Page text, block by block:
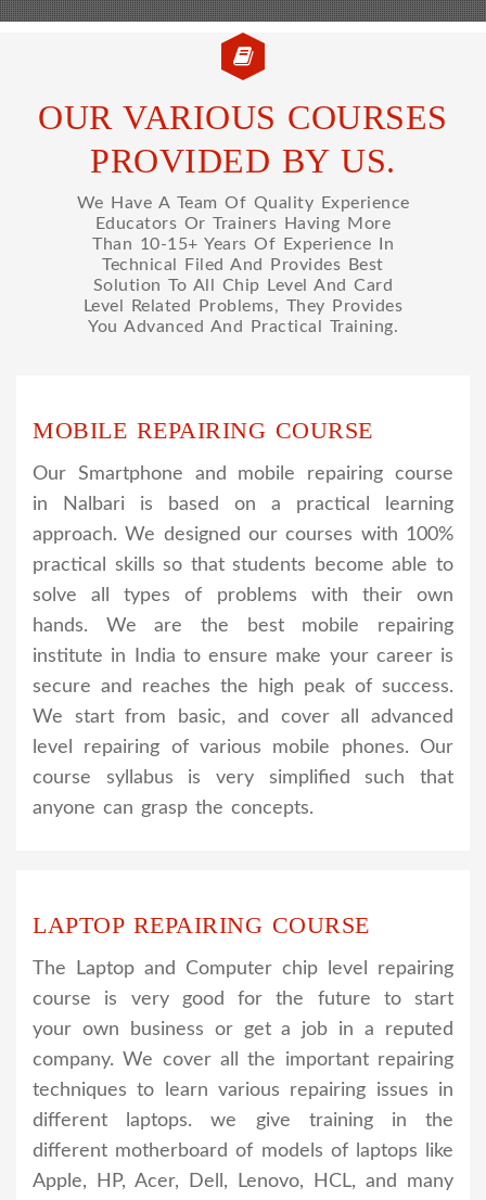
OUR VARIOUS COURSES
PROVIDED BY US.
We Have A Team Of Quality Experience
Educators Or Trainers Having More
Than 10-15+ Years Of Experience In
Technical Filed And Provides Best
Solution To All Chip Level And Card
Level Related Problems, They Provides
You Advanced And Practical Training.
MOBILE REPAIRING COURSE
Our Smartphone and mobile repairing course
in Nalbari is based on a practical learning
approach. We designed our courses with 100%
practical skills so that students become able to
solve all types of problems with their own
hands. We are the best mobile repairing
institute in India to ensure make your career is
secure and reaches the high peak of success.
We start from basic, and cover all advanced
level repairing of various mobile phones. Our
course syllabus is very simplified such that
anyone can grasp the concepts.
LAPTOP REPAIRING COURSE
The Laptop and Computer chip level repairing
course is very good for the future to start
your own business or get a job in a reputed
company. We cover all the important repairing
techniques to learn various repairing issues in
different laptops. we give training in the
different motherboard of models of laptops like
Apple, HP, Acer, Dell, Lenovo, HCL, and many